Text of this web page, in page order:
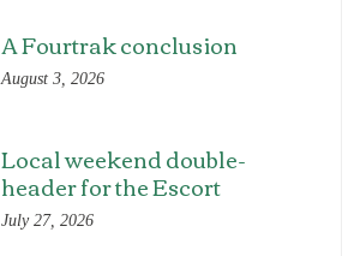
A Fourtrak conclusion
August 3, 2026
Local weekend double-
header for the Escort
July 27, 2026